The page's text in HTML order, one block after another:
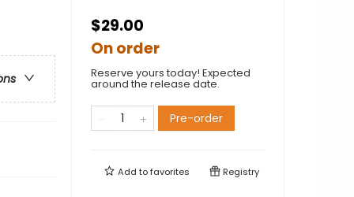
$29.00
On order
Reserve yours today! Expected
around the release date.
Pre-order
Add tofavorites Registry